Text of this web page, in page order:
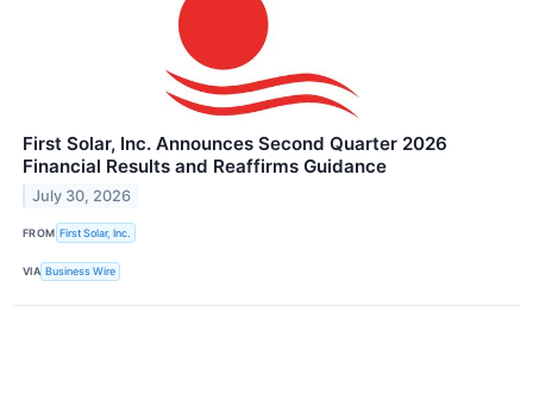
First Solar, Inc. Announces Second Quarter 2026
Financial Results and Reaffirms Guidance
July 30, 2026
FROM First Solar, Inc.
VIA Business Wire